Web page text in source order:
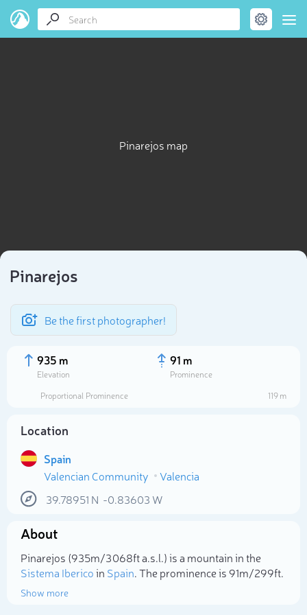
Pinarejos map
Pinarejos
Be the first photographer!
935 m
Elevation
91 m
Prominence
Proportional Prominence
119 m
Location
Spain
Valencian Community
Valencia
39.78951 N -0.83603 W
About
Pinarejos (935m/3 068ft a.s.l.) is a mountain in the
Sistema Ibericoin Spain. The prominence is 91m/299ft.
Show more